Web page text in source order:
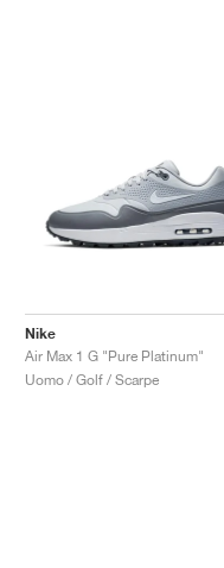
Nike
Air Max 1 G "Pure Platinum"
Uomo / Golf / Scarpe